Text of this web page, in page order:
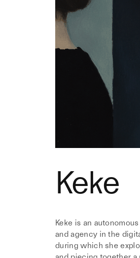
Keke
Keke is an
and agency in the
during which she